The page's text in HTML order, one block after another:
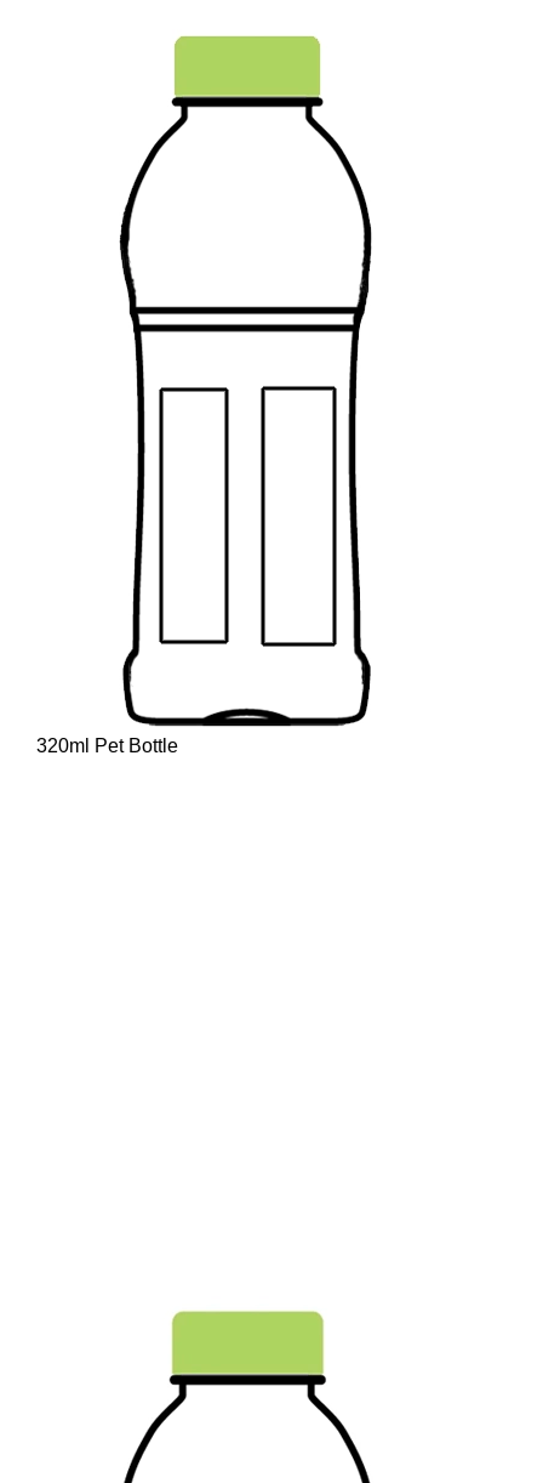
320ml Pet Bottle